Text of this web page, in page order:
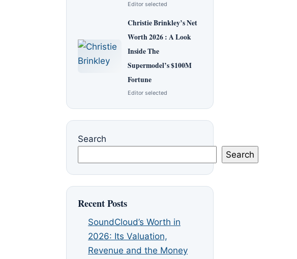
Editor selected
Christie Brinkley’s Net
Worth 2026 : A Look
Inside The
Supermodel’s $100M
Fortune
Editor selected
Search
Search
Recent Posts
SoundCloud’s Worth in
2026: Its Valuation,
Revenue and the Money